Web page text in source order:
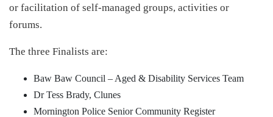
or facilitation of self-managed groups, activities or
forums.
The three Finalists are:
Baw Baw Council – Aged & Disability Services Team
Dr Tess Brady, Clunes
Mornington Police Senior Community Register